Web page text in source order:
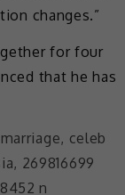
changes.”
for four
that he has